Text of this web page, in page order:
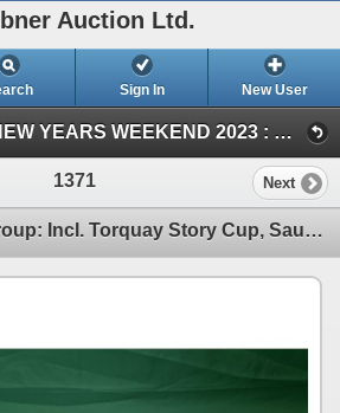
Auction Ltd.
Sign In New User
3 DAY AUCTION : NEW YEARS WEEKEND 2023 : COIN ; ANTIQUE & COLLECTOR AUCTION (SAT ~ Antique & Collector)
1371 Next
China/Glassware Group: Incl. Torquay Story Cup, Saucers, Pottery Jar, Blue Glass Ball, etc! (SEE PIC